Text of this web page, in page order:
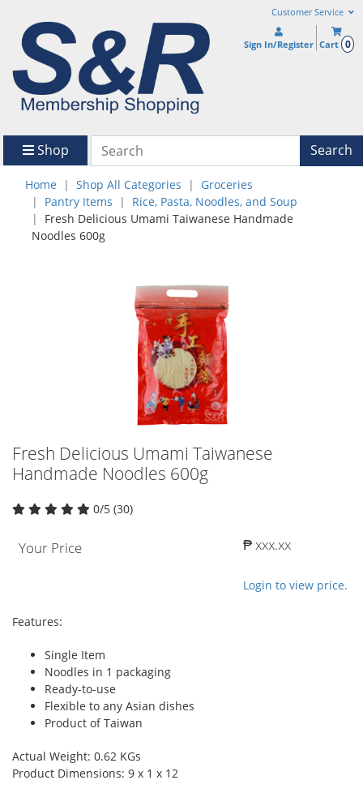
Customer Service
Sign In/Register Cart 0
Shop Search
Home Shop All Categories
Groceries
Pantry Items
Rice, Pasta, Noodles, and Soup
Fresh Delicious Umami Taiwanese Handmade
Noodles 600g
Fresh Delicious Umami Taiwanese
Handmade Noodles 600g
0/5 (30)
Your Price ₱ xxx.xx
Login to view price.
Features:
Single Item
Noodles in 1 packaging
Ready-to-use
Flexible to any Asian dishes
Product of Taiwan
Actual Weight: 0.62 KGs
Product Dimensions: 9 x 1 x 12